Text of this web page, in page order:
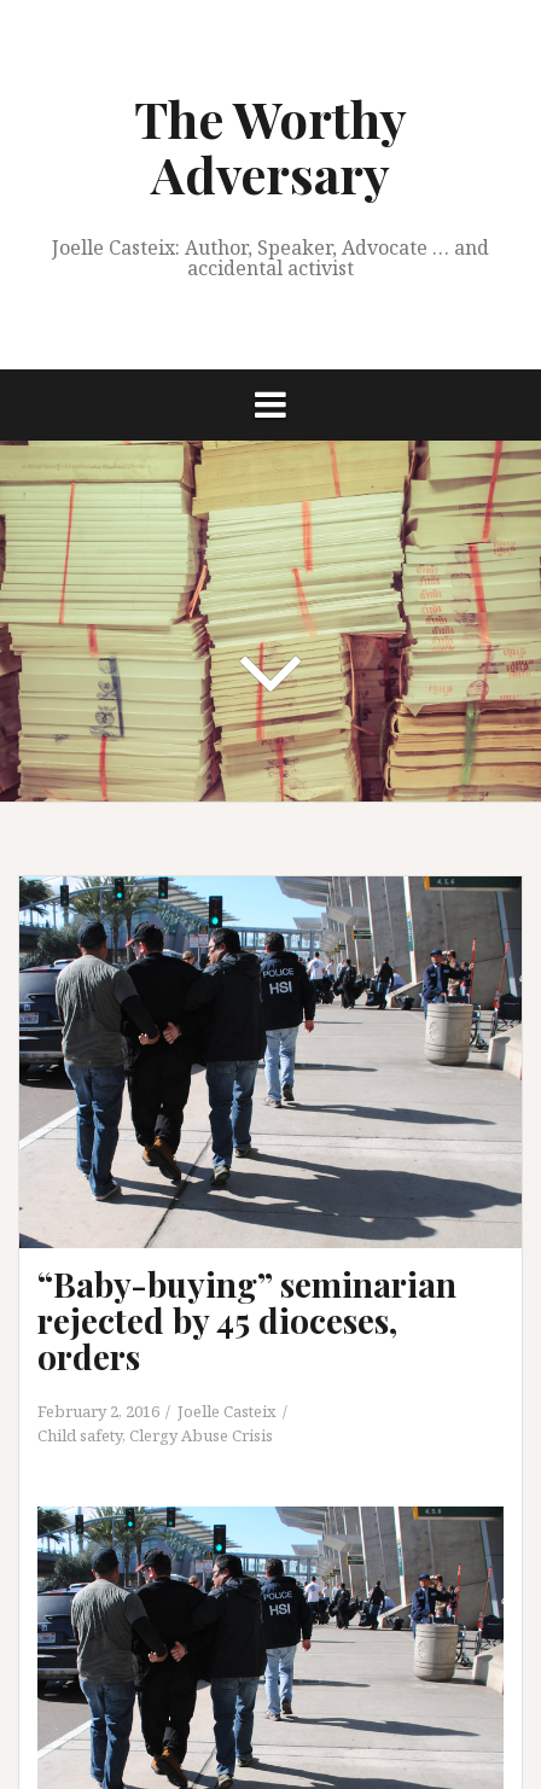
The Worthy
Adversary
Joelle Casteix: Author, Speaker, Advocate … and
accidental activist
“Baby-buying” seminarian
rejected by 45 dioceses,
orders
February 2, 2016
Joelle Casteix
Child safety, Clergy Abuse Crisis